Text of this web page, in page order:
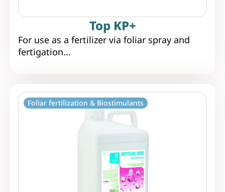
Top KP+
For use as a fertilizer via foliar spray and
fertigation...
Foliar fertilization & Biostimulants